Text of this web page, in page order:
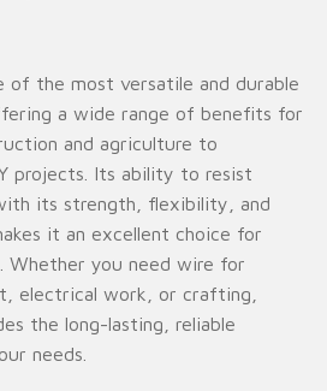
of the most versatile and durable
a wide range of benefits for
and agriculture to
projects. Its ability to resist
its strength, flexibility, and
it an excellent choice for
Whether you need wire for
electrical work, or crafting,
the long-lasting, reliable
needs.